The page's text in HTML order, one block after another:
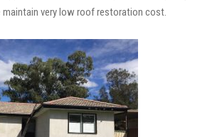
maintain very low roof restoration cost.